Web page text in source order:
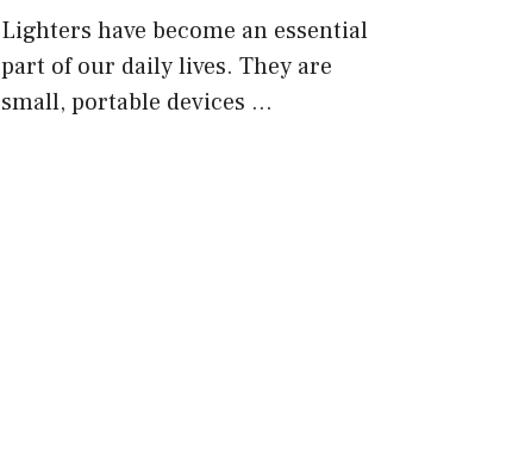
Lighters have become an essential
part of our daily lives. They are
small, portable devices …